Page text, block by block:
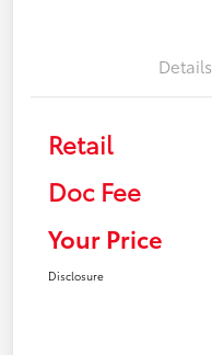
Details
Retail
Doc Fee
Your Price
Disclosure